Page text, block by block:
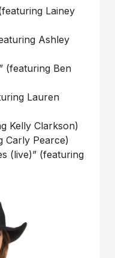
Lainey
Ashley
(featuring Ben
Lauren
Kelly Clarkson)
Carly Pearce)
(live)” (featuring